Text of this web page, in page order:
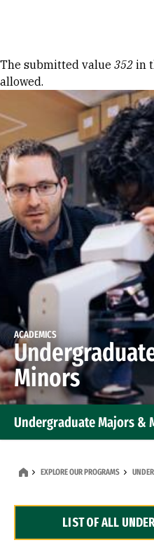
Error
The submitted value 352 in
allowed.
ACADEMICS
Minors
Undergraduate Majors &
Dual Degree Programs
EXPLORE OUR PROGRAMS
LIST OF ALL